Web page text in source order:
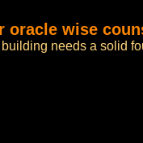
oracle wise
needs a solid